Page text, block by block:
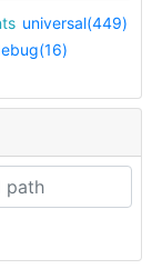
universal(449)